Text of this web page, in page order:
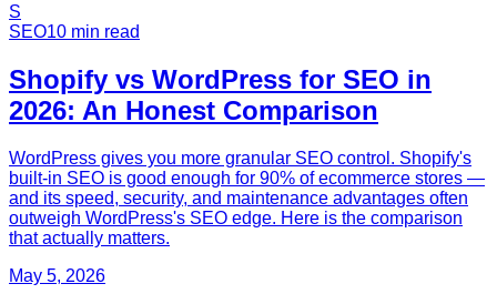
S
SEO10 min read
Shopify vs WordPress for SEO in
2026: An Honest Comparison
WordPress gives you more granular SEO control. Shopify's
built-in SEO is good enough for 90% of ecommerce stores —
and its speed, security, and maintenance advantages often
outweigh WordPress's SEO edge. Here is the comparison
that actually matters.
May 5, 2026